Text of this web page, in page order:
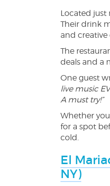
Located just
Their drink
and creative
The
deals and a
One guest
live music
A must try!”
Whether
for a spot
cold.
El
NY)